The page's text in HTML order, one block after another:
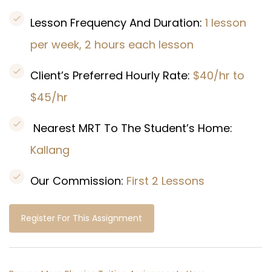
Lesson Frequency And Duration: 1 lesson
per week, 2 hours each lesson
Client’s Preferred Hourly Rate: $40/hr to
$45/hr
Nearest MRT To The Student’s Home:
Kallang
Our Commission: First 2 Lessons
Register For This Assignment